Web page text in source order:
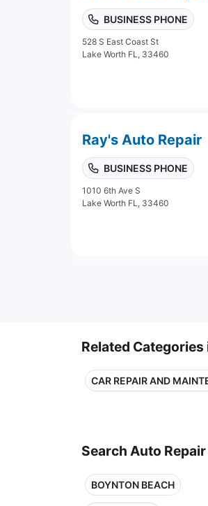
BUSINESS PHONE
528 S East Coast St
Lake Worth FL, 33460
Ray's Auto Repair
BUSINESS PHONE
1010 6th Ave S
Lake Worth FL, 33460
Related
CAR REPAIR AND
Search Auto
BOYNTON BEACH